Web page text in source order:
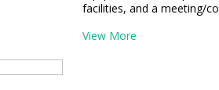
facilities, and a meeting/
View More